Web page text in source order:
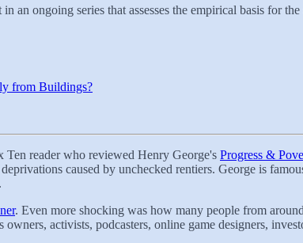
an ongoing series that assesses the empirical basis for
from Buildings?
reader who reviewed Henry George's Progress &
caused by unchecked rentiers. George is
. Even more shocking was how many people from
activists, podcasters, online game designers,